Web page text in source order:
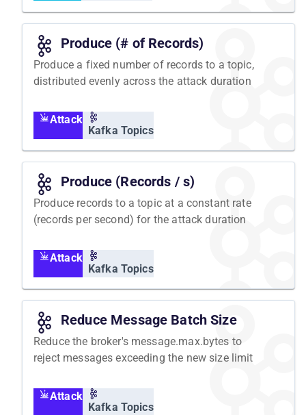
Produce (# of Records)
Produce a fixed number of records to a topic,
distributed evenly across the attack duration
Attack
Kafka Topics
Produce (Records / s)
Produce records to a topic at a constant rate
(records per second) for the attack duration
Attack
Kafka Topics
Reduce Message Batch Size
Reduce the broker's message.max.bytes to
reject messages exceeding the new size limit
Attack
Kafka Topics